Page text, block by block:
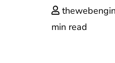
min read